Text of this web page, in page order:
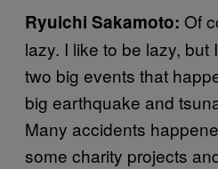
Ryuichi Sakamoto: Of
lazy. I like to be lazy, but
two big events that
big earthquake and
Many accidents
some charity projects